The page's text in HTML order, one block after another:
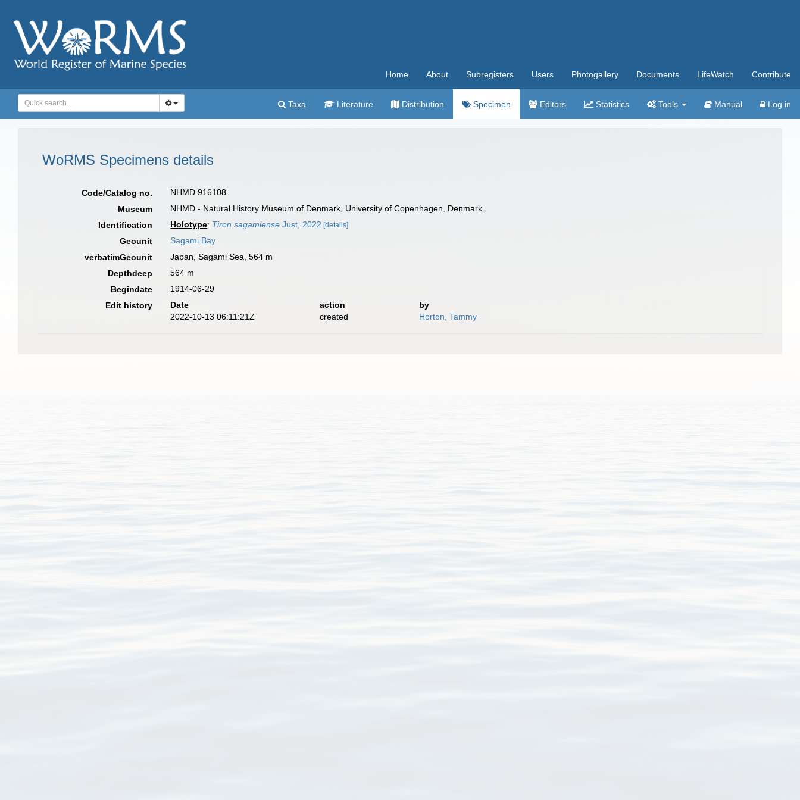
Home About Subregisters Users Photogallery Documents LifeWatch Contribute
Taxa Literature Distribution Specimen Editors Statistics Tools Manual Log in
WoRMS Specimens details
Code/Catalog no.
NHMD 916108.
Museum
NHMD - Natural History Museum of Denmark, University of Copenhagen, Denmark.
Identification
Holotype: Tiron sagamiense Just, 2022 [details]
Geounit
Sagami Bay
verbatimGeounit
Japan, Sagami Sea, 564 m
Depthdeep
564 m
Begindate
1914-06-29
Edit history
Date action
by
2022-10-13 06:11:21Z
created Horton, Tammy